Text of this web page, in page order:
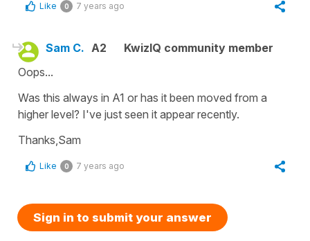
Like 0 7 years ago
Sam C. A2
KwizIQ community member
Oops...
Was this always in A1 or has it been moved from a
higher level? I've just seen it appear recently.
Thanks,Sam
Like 0 7 years ago
Sign in to submit your answer